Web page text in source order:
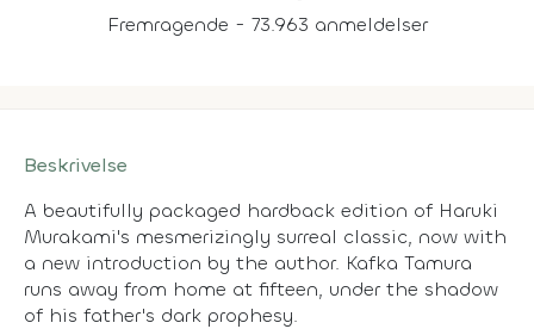
Fremragende - 73.963 anmeldelser
Beskrivelse
A beautifully packaged hardback edition of Haruki
Murakami's mesmerizingly surreal classic, now with
a new introduction by the author. Kafka Tamura
runs away from home at fifteen, under the shadow
of his father's dark prophesy.